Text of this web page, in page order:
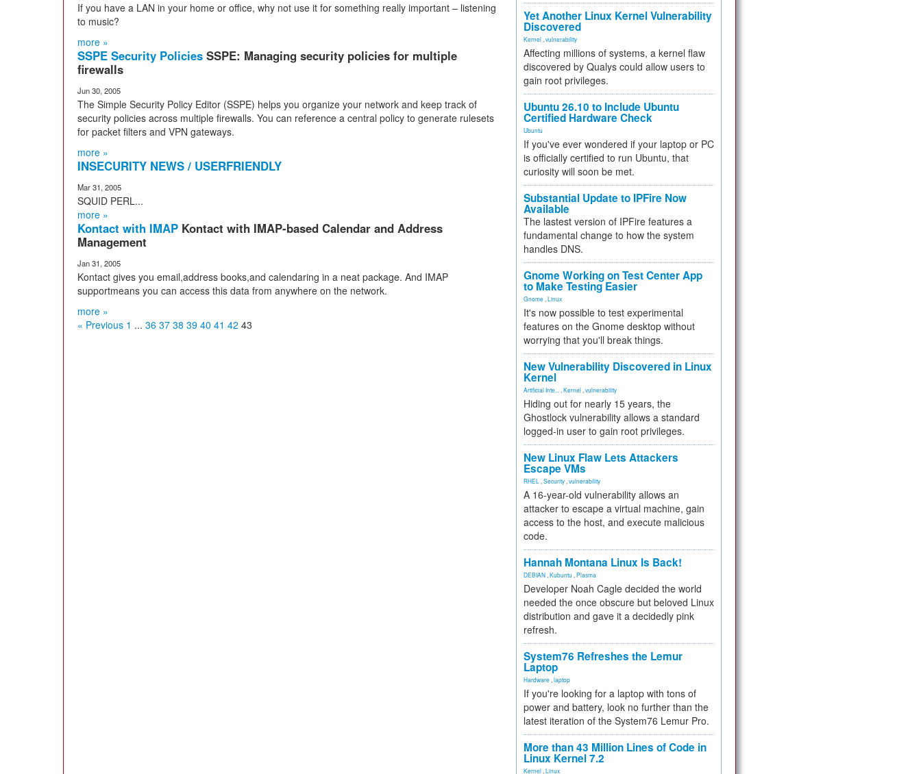
If you have a LAN in your home or office, why not use it for something really important – listening
to music?
more »
SSPE Security Policies SSPE: Managing security policies for multiple
firewalls
Jun 30, 2005
The Simple Security Policy Editor (SSPE) helps you organize your network and keep track of
security policies across multiple firewalls. You can reference a central policy to generate rulesets
for packet filters and VPN gateways.
more »
INSECURITY NEWS / USERFRIENDLY
Mar 31, 2005
SQUID PERL...
more »
Kontact with IMAP Kontact with IMAP-based Calendar and Address
Management
Jan 31, 2005
Kontact gives you email,address books,and calendaring in a neat package. And IMAP
supportmeans you can access this data from anywhere on the network.
more »
« Previous 1 ... 36 37 38 39 40 41 42 43
Yet Another Linux Kernel Vulnerability
Discovered
Kernel vulnerability
Affecting millions of systems, a kernel flaw
discovered by Qualys could allow users to
gain root privileges.
Ubuntu 26.10 to Include Ubuntu
Certified Hardware Check
Ubuntu
If you've ever wondered if your laptop or PC
is officially certified to run Ubuntu, that
curiosity will soon be met.
Substantial Update to IPFire Now
Available
The lastest version of IPFire features a
fundamental change to how the system
handles DNS.
Gnome Working on Test Center App
to Make Testing Easier
Gnome Linux
It's now possible to test experimental
features on the Gnome desktop without
worrying that you'll break things.
New Vulnerability Discovered in Linux
Kernel
Artificial Inte... Kernel vulnerability
Hiding out for nearly 15 years, the
Ghostlock vulnerability allows a standard
logged-in user to gain root privileges.
New Linux Flaw Lets Attackers
Escape VMs
RHEL Security vulnerability
A 16-year-old vulnerability allows an
attacker to escape a virtual machine, gain
access to the host, and execute malicious
code.
Hannah Montana Linux Is Back!
DEBIAN Kubuntu Plasma
Developer Noah Cagle decided the world
needed the once obscure but beloved Linux
distribution and gave it a decidedly pink
refresh.
System76 Refreshes the Lemur
Laptop
Hardware laptop
If you're looking for a laptop with tons of
power and battery, look no further than the
latest iteration of the System76 Lemur Pro.
More than 43 Million Lines of Code in
Linux Kernel 7.2
Kernel Linux